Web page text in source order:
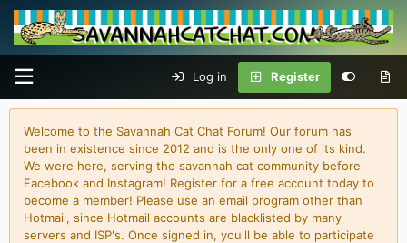
Log in Register
Welcome to the Savannah Cat Chat Forum! Our forum has
been in existence since 2012 and is the only one of its kind.
We were here, serving the savannah cat community before
Facebook and Instagram! Register for a free account today to
become a member! Please use an email program other than
Hotmail, since Hotmail accounts are blacklisted by many
servers and ISP's. Once signed in, you'll be able to participate